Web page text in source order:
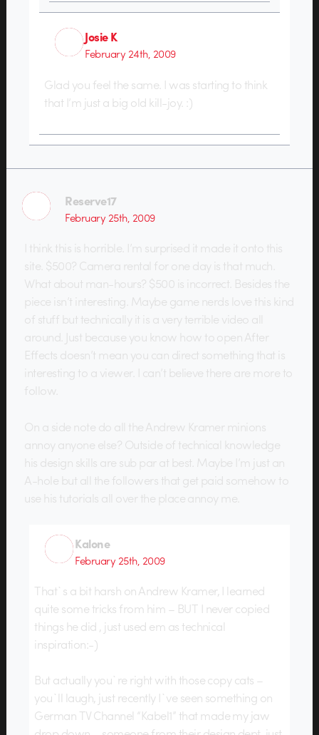
Josie K
February 24th, 2009
Glad you feel the same. I was starting to think
that I’m just a big old kill-joy. :)
Reserve17
February 25th, 2009
I think this is horrible. I’m surprised it made it onto this
site. $500? Camera rental for one day is that much.
What about man-hours? $500 is incorrect. Besides the
piece isn’t interesting. Maybe game nerds love this kind
of stuff but technically it is a very terrible video all
around. Just because you know how to open After
Effects doesn’t mean you can direct something that is
interesting to a viewer. I can’t believe there are more to
follow.
On a side note do all the Andrew Kramer minions
annoy anyone else? Outside of technical knowledge
his design skills are sub par at best. Maybe I’m just an
A-hole but all the followers that get paid somehow to
use his tutorials all over the place annoy me.
Kalone
February 25th, 2009
That`s a bit harsh on Andrew Kramer, I learned
quite some tricks from him – BUT I never copied
things he did , just used em as technical
inspiration:-)
But actually you`re right with those copy cats –
you`ll laugh, just recently I`ve seen something on
German TV Channel “Kabel1” that made my jaw